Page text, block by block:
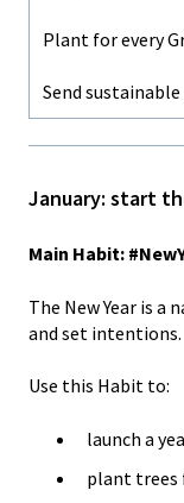
Plant for every
Send
January: start
Main Habit:
The New Year is
and set intentions.
Use this Habit to:
launch a
plant trees